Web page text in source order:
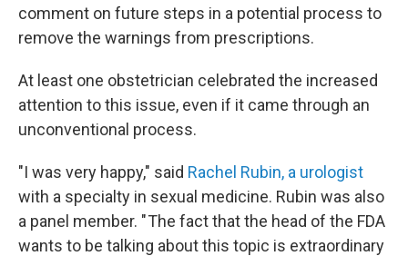
comment on future steps in a potential process to
remove the warnings from prescriptions.
At least one obstetrician celebrated the increased
attention to this issue, even if it came through an
unconventional process.
"I was very happy," said Rachel Rubin, a urologist
with a specialty in sexual medicine. Rubin was also
a panel member. " The fact that the head of the FDA
wants to be talking about this topic is extraordinary